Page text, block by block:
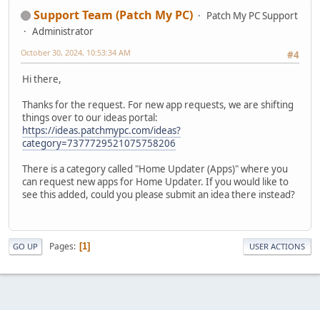
Support Team (Patch My PC)
Patch My PC Support
Administrator
#4
October 30, 2024, 10:53:34 AM
Hi there,
Thanks for the request. For new app requests, we are shifting
things over to our ideas portal:
https://ideas.patchmypc.com/ideas?
category=7377729521075758206
There is a category called "Home Updater (Apps)" where you
can request new apps for Home Updater. If you would like to
see this added, could you please submit an idea there instead?
GO UP Pages 1 USER ACTIONS